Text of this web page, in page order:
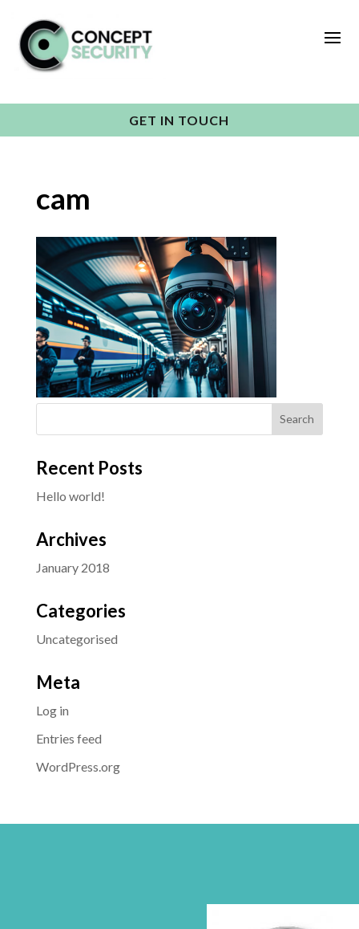
GET IN TOUCH
cam
Recent Posts
Hello world!
Archives
January 2018
Categories
Uncategorised
Meta
Log in
Entries feed
WordPress.org